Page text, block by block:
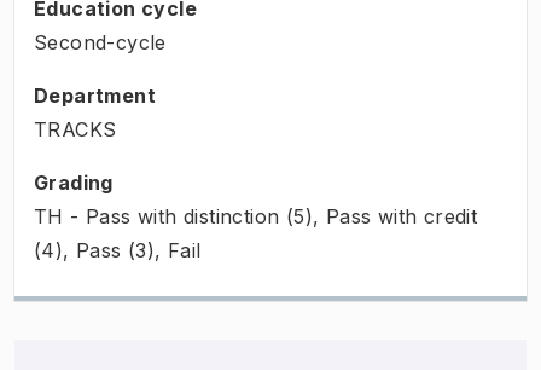
Education cycle
Second-cycle
Department
TRACKS
Grading
TH - Pass with distinction (5), Pass with credit
(4), Pass (3), Fail